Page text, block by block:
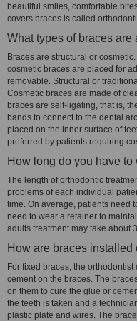
beautiful smiles, comfortable
covers braces is called
What types of braces are
Braces are structural or
cosmetic braces are placed for
removable. Structural or
Cosmetic braces are made of
braces are self-ligating, that is,
bands to connect to the dental
placed on the inner surface of
preferred by patients requiring
How long do you have to
The length of orthodontic
problems of each individual
time. On average, patients need
need to wear a retainer to
adults treatment may take about
How are braces installed
For fixed braces, the
cement on the braces. The
on them to cure the glue or
the teeth is taken and a
plastic plate and wires. The